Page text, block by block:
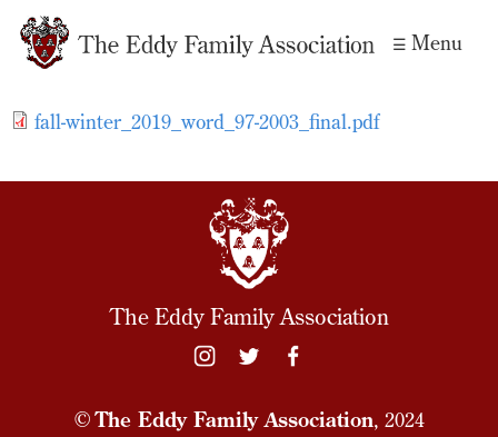
main
Menu
fall-winter_2019_word_97-2003_final.pdf
The Eddy Family Association
©The Eddy Family Association, 2024